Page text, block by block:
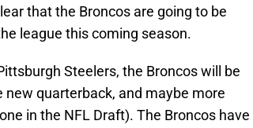
that the Broncos are going to be
league this coming season.
Steelers, the Broncos will be
quarterback, and maybe more
in the NFL Draft). The Broncos have